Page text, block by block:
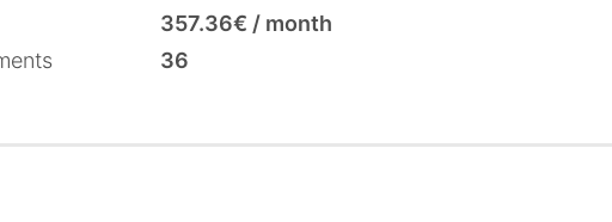
357.36€ / month
36